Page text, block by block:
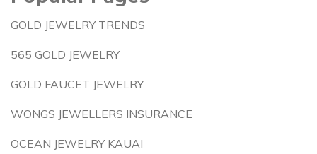
GOLD JEWELRY TRENDS
565 GOLD JEWELRY
GOLD FAUCET JEWELRY
WONGS JEWELLERS INSURANCE
OCEAN JEWELRY KAUAI